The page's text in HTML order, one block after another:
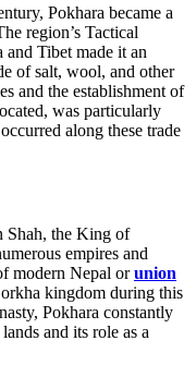
Pokhara became a
region’s Tactical
and Tibet made it an
of salt, wool, and other
and the establishment of
was particularly
along these trade
Shah, the King of
empires and
modern Nepal orunion
kingdom during this
Pokhara constantly
and its role as a